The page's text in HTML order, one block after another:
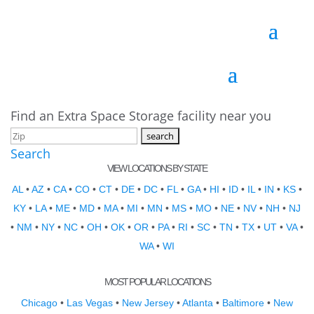
Find an Extra Space Storage facility near you
Search
VIEW LOCATIONS BY STATE
AL •AZ • CA• CO • CT • DE • DC • FL • GA• HI • ID • IL • IN • KS •
KY • LA• ME • MD • MA• MI • MN • MS • MO • NE • NV• NH • NJ
• NM • NY • NC • OH • OK • OR • PA• RI • SC • TN • TX • UT • VA•
WA• WI
MOST POPULAR LOCATIONS
Chicago • Las Vegas • New Jersey •Atlanta • Baltimore • New